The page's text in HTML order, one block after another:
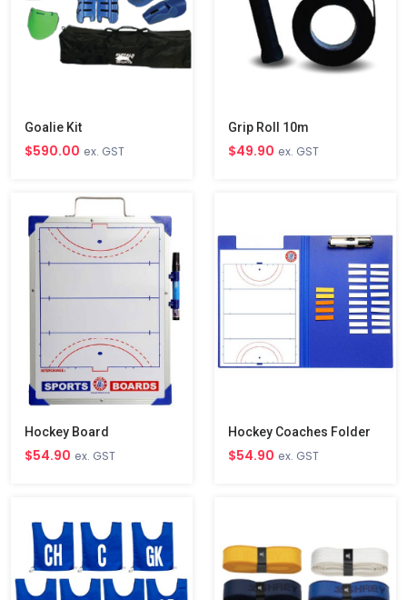
Goalie Kit
$590.00 ex. GST
Grip Roll 10m
$49.90 ex. GST
Hockey Board
$54.90 ex. GST
Hockey Coaches Folder
$54.90 ex. GST